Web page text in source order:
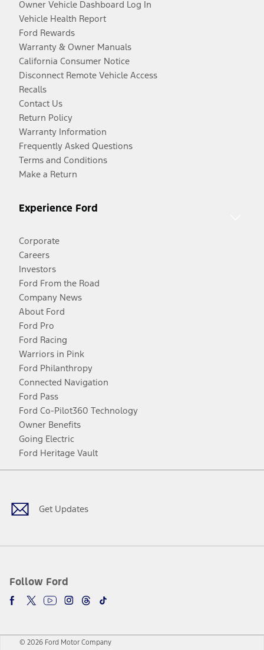
Owner Vehicle Dashboard Log In
Vehicle Health Report
Ford Rewards
Warranty & Owner Manuals
California Consumer Notice
Disconnect Remote Vehicle Access
Recalls
Contact Us
Return Policy
Warranty Information
Frequently Asked Questions
Terms and Conditions
Make a Return
Experience Ford
Corporate
Careers
Investors
Ford From the Road
Company News
About Ford
Ford Pro
Ford Racing
Warriors in Pink
Ford Philanthropy
Connected Navigation
Ford Pass
Ford Co-Pilot360 Technology
Owner Benefits
Going Electric
Ford Heritage Vault
Get Updates
Follow Ford
Facebook
TwitterYoutubeInstagram
Threads
TikTok
© 2026 Ford Motor Company